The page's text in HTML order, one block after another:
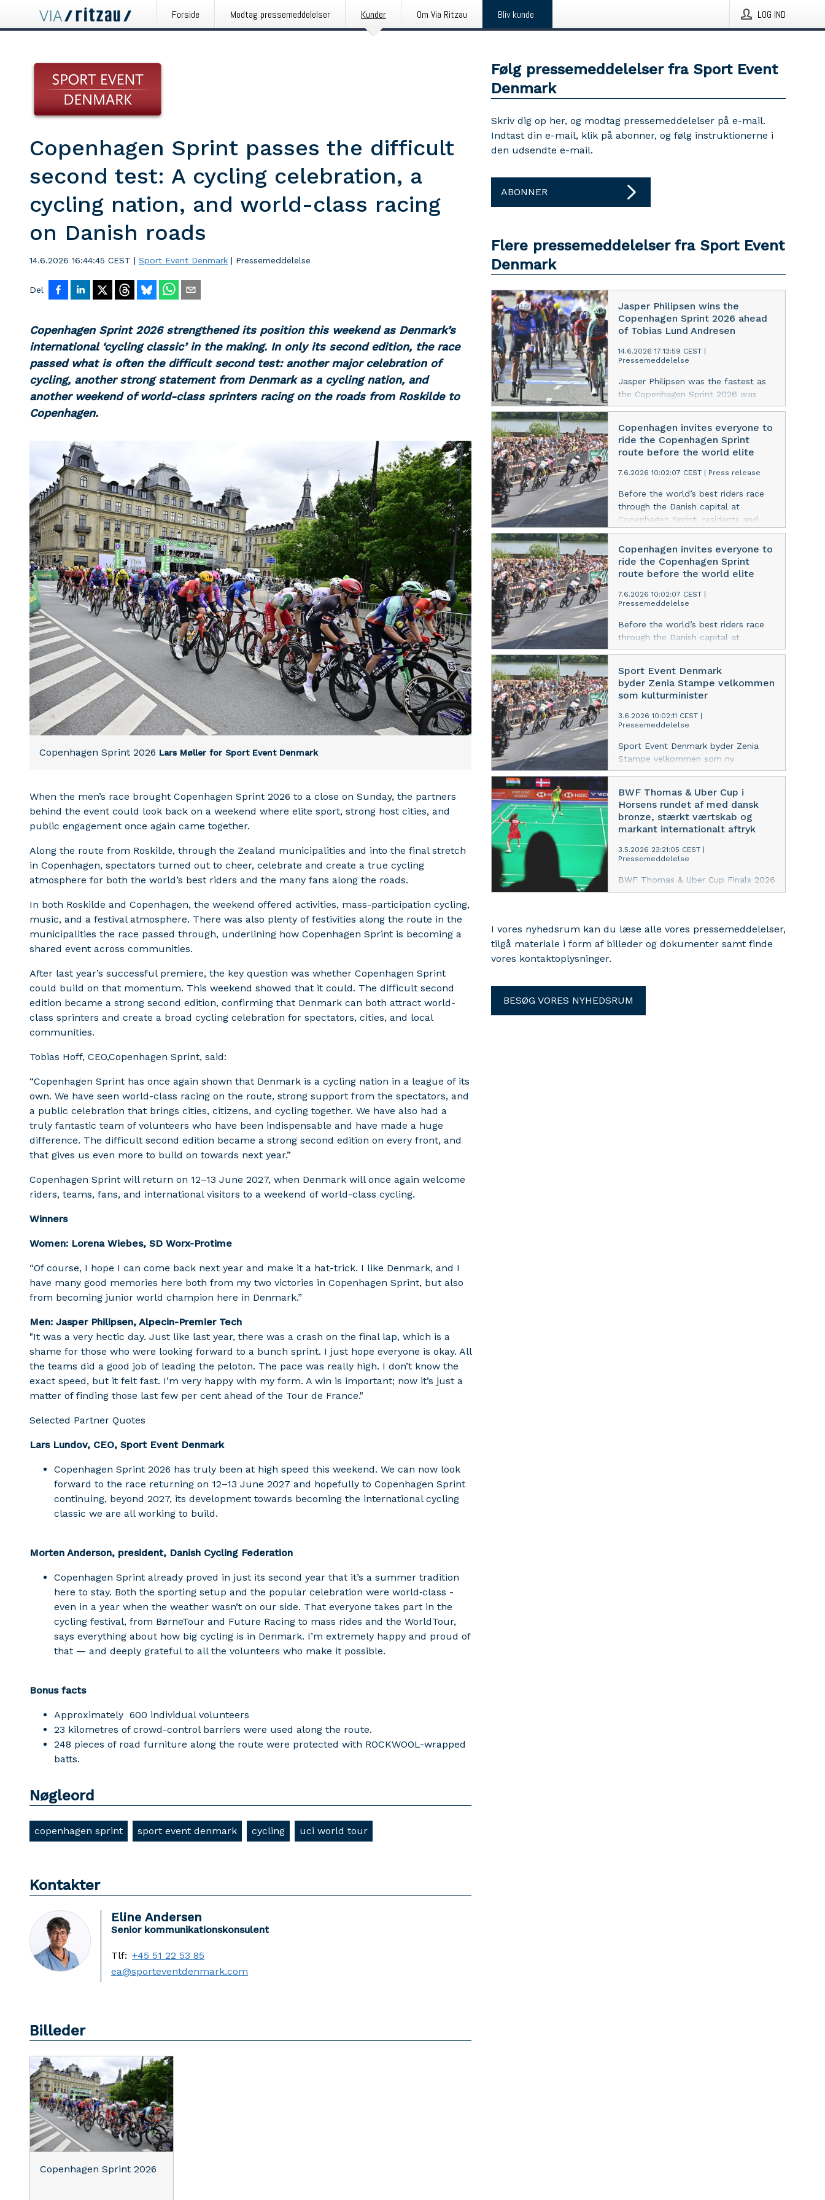
Forside Modtag pressemeddelelser Kunder Om Via Ritzau Bliv kunde LOG IND
Copenhagen Sprint passes the difficult
second test: A cycling celebration, a
cycling nation, and world-class racing
on Danish roads
14.6.2026 16:44:45 CEST | Sport Event Denmark | Pressemeddelelse
Del
Copenhagen Sprint 2026 strengthened its position this weekend as Denmark’s
international ‘cycling classic’ in the making. In only its second edition, the race
passed what is often the difficult second test: another major celebration of
cycling, another strong statement from Denmark as a cycling nation, and
another weekend of world-class sprinters racing on the roads from Roskilde to
Copenhagen.
Copenhagen Sprint 2026 Lars Møller for Sport Event Denmark
When the men’s race brought Copenhagen Sprint 2026 to a close on Sunday, the partners
behind the event could look back on a weekend where elite sport, strong host cities, and
public engagement once again came together.
Along the route from Roskilde, through the Zealand municipalities and into the final stretch
in Copenhagen, spectators turned out to cheer, celebrate and create a true cycling
atmosphere for both the world’s best riders and the many fans along the roads.
In both Roskilde and Copenhagen, the weekend offered activities, mass-participation cycling,
music, and a festival atmosphere. There was also plenty of festivities along the route in the
municipalities the race passed through, underlining how Copenhagen Sprint is becoming a
shared event across communities.
After last year’s successful premiere, the key question was whether Copenhagen Sprint
could build on that momentum. This weekend showed that it could. The difficult second
edition became a strong second edition, confirming that Denmark can both attract world-
class sprinters and create a broad cycling celebration for spectators, cities, and local
communities.
Tobias Hoff, CEO,Copenhagen Sprint, said:
“Copenhagen Sprint has once again shown that Denmark is a cycling nation in a league of its
own. We have seen world-class racing on the route, strong support from the spectators, and
a public celebration that brings cities, citizens, and cycling together. We have also had a
truly fantastic team of volunteers who have been indispensable and have made a huge
difference. The difficult second edition became a strong second edition on every front, and
that gives us even more to build on towards next year.”
Copenhagen Sprint will return on 12–13 June 2027, when Denmark will once again welcome
riders, teams, fans, and international visitors to a weekend of world-class cycling.
Winners
Women: Lorena Wiebes, SD Worx-Protime
“Of course, I hope I can come back next year and make it a hat-trick. I like Denmark, and I
have many good memories here both from my two victories in Copenhagen Sprint, but also
from becoming junior world champion here in Denmark.”
Men: Jasper Philipsen, Alpecin-Premier Tech
"It was a very hectic day. Just like last year, there was a crash on the final lap, which is a
shame for those who were looking forward to a bunch sprint. I just hope everyone is okay. All
the teams did a good job of leading the peloton. The pace was really high. I don’t know the
exact speed, but it felt fast. I’m very happy with my form. A win is important; now it’s just a
matter of finding those last few per cent ahead of the Tour de France."
Selected Partner Quotes
Lars Lundov, CEO, Sport Event Denmark
Copenhagen Sprint 2026 has truly been at high speed this weekend. We can now look
forward to the race returning on 12–13 June 2027 and hopefully to Copenhagen Sprint
continuing, beyond 2027, its development towards becoming the international cycling
classic we are all working to build.
Morten Anderson, president, Danish Cycling Federation
Copenhagen Sprint already proved in just its second year that it’s a summer tradition
here to stay. Both the sporting setup and the popular celebration were world‑class -
even in a year when the weather wasn’t on our side. That everyone takes part in the
cycling festival, from BørneTour and Future Racing to mass rides and the WorldTour,
says everything about how big cycling is in Denmark. I’m extremely happy and proud of
that — and deeply grateful to all the volunteers who make it possible.
Bonus facts
Approximately 600 individual volunteers
23 kilometres of crowd-control barriers were used along the route.
248 pieces of road furniture along the route were protected with ROCKWOOL-wrapped
batts.
Nøgleord
copenhagen sprint sport event denmark cycling uci world tour
Kontakter
Eline Andersen
Senior kommunikationskonsulent
Tlf: +45 51 22 53 85
ea@sporteventdenmark.com
Billeder
Copenhagen Sprint 2026
Følg pressemeddelelser fra Sport Event
Denmark
Skriv dig op her, og modtag pressemeddelelser på e-mail.
Indtast din e-mail, klik på abonner, og følg instruktionerne i
den udsendte e-mail.
ABONNER
Flere pressemeddelelser fra Sport Event
Denmark
Jasper Philipsen wins the
Copenhagen Sprint 2026 ahead
of Tobias Lund Andresen
14.6.2026 17:13:59 CEST
Pressemeddelelse
Jasper Philipsen was the fastest as
the Copenhagen Sprint 2026 was
decided in a tight sprint finish in
Denmark. The Alpecin-Premier Tech
rider relegated Tobias Lund Andresen
and Sam Welsford to the remaining
podium places.
Copenhagen invites everyone to
ride the Copenhagen Sprint
route before the world elite
7.6.2026 10:02:07 CEST Press release
Before the world’s best riders race
through the Danish capital at
Copenhagen Sprint, residents and
visitors are invited to experience the
route for themselves in a free public
cycling event in the heart of
Copenhagen.
Copenhagen invites everyone to
ride the Copenhagen Sprint
route before the world elite
7.6.2026 10:02:07 CEST
Pressemeddelelse
Before the world’s best riders race
through the Danish capital at
Copenhagen Sprint, residents and
route for themselves in a free public
cycling event in the heart of
Copenhagen.
Sport Event Denmark
byder Zenia Stampe velkommen
som kulturminister
3.6.2026 10:02:11 CEST
Pressemeddelelse
Sport Event Denmark byder Zenia
Stampe velkommen som ny
kulturminister og ser frem til
position som værtsnation for store,
internationale sportsevents.
BWF Thomas & Uber Cup i
Horsens rundet af med dansk
bronze, stærkt værtskab og
markant internationalt aftryk
3.5.2026 23:21:05 CEST
Pressemeddelelse
BWF Thomas & Uber Cup Finals 2026
er rundet af i Horsens efter en
sportslige resultater, stærk dansk
opbakning og et internationalt
I vores nyhedsrum kan du læse alle vores pressemeddelelser,
tilgå materiale i form af billeder og dokumenter samt finde
vores kontaktoplysninger.
BESØG VORES NYHEDSRUM